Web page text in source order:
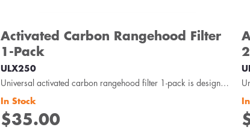
Activated Carbon Rangehood Filter
1-Pack
ULX250
Universal activated carbon rangehood filter 1-pack is designed to capture odour, oils and grease...
In Stock
$35.00